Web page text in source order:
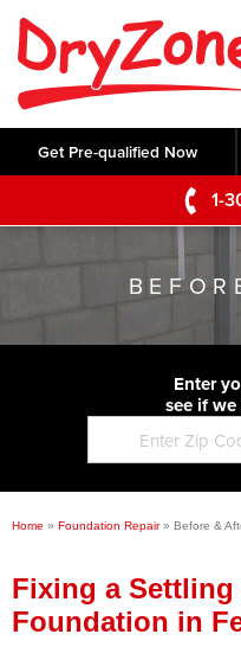
Get Pre-qualified Now
1-
SERVICES
Crawl Space
Basement
Foundation Repair
Commercial
Concrete Lifting
Photo Gallery
Before & After
ABOUT US
Q&A
Blog
Job Opportunities
Financing
SERVICE AREA
CONTACT US
Enter
see if
Home » Foundation Repair » Before &
Fixing a Settling
Foundation in